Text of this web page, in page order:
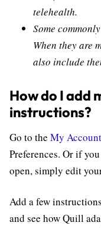
telehealth.
Some
When they are
also include
How do I add
instructions?
Go to the My Account
Preferences. Or if
open, simply edit
Add a few
and see how Quill